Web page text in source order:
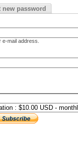
new password
mail address.